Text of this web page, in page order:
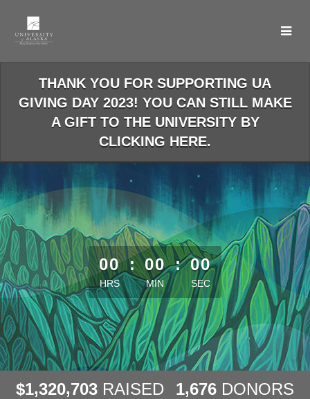
Main
THANK YOU FOR SUPPORTING UA
GIVING DAY 2023! YOU CAN STILL MAKE
A GIFT TO THE UNIVERSITY BY
CLICKING HERE.
less than 1 minute remaining
00
HRS
: 00
MIN
: 00
SEC
$1,320,703 RAISED 1,676 DONORS